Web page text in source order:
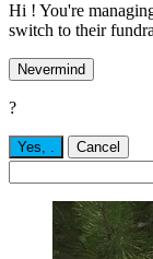
Hi ! You're
switch to their
Nevermind
?
Yes, . Cancel